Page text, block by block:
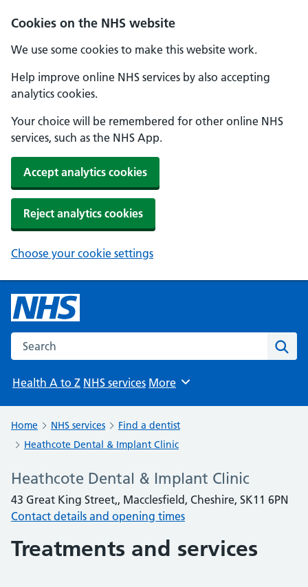
Cookies on the NHS website
We use some cookies to make this website work.
Help improve online NHS services by also accepting
analytics cookies.
Your choice will be remembered for other online NHS
services, such as the NHS App.
Accept analytics cookies
Reject analytics cookies
Choose your cookie settings
Search the NHS website
Health A to Z NHS services Browse
More
Home NHS services
Find a dentist
Heathcote Dental & Implant Clinic
Heathcote Dental & Implant Clinic
43 Great King Street,, Macclesfield, Cheshire, SK11 6PN
Contact details and opening times
Treatments and services